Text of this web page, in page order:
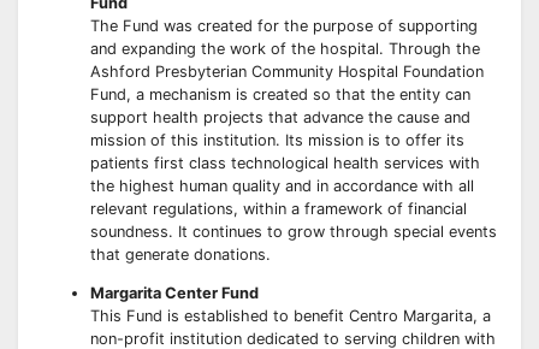
The Fund was created for the purpose of supporting
and expanding the work of the hospital. Through the
Ashford Presbyterian Community Hospital Foundation
Fund, a mechanism is created so that the entity can
support health projects that advance the cause and
mission of this institution. Its mission is to offer its
patients first class technological health services with
the highest human quality and in accordance with all
relevant regulations, within a framework of financial
soundness. It continues to grow through special events
that generate donations.
Margarita Center Fund
This Fund is established to benefit Centro Margarita, a
non-profit institution dedicated to serving children with